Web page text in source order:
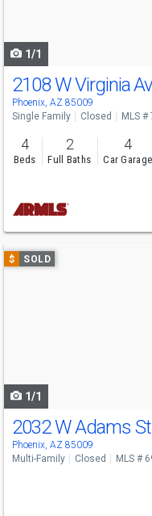
1/1
2108 W Virginia
Phoenix, AZ 85009
Single Family Closed MLS
4
Beds
2
Full Baths
4
Car Garage
Use
previous
$ SOLD
1/1
2032 W Adams St
Phoenix, AZ 85009
Multi-Family Closed MLS #